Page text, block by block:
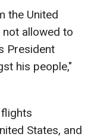
the United
not allowed to
President
his people,"
States, and